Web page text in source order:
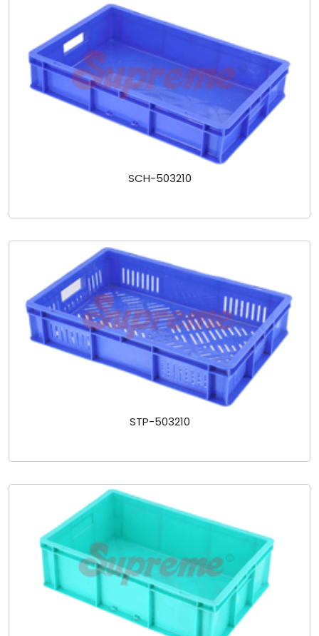
SCH-503210
STP-503210